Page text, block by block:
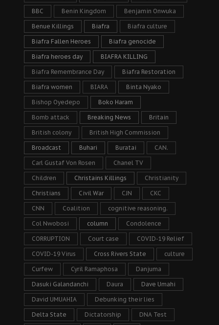
BBC Benin Kingdom Benjamin Onwuka
Benue Killings Biafra Biafra culture
Biafra Fallen Heroes Biafra genocide
Biafra heroes day BIAFRA KILLING
Biafra Remembrance Day Biafra Restoration
Biafra women BIARA Binta Nyako
Bishop Oyedepo Boko Haram
Bomb attack Breaking News Britain
British colony British High Commission
Broadcast Buhari Buratai CAN.
Carl Gustaf Von Rosen Chanel TV
Children Christains Killings Christianity
Christians Civil War CJN CKC
CNN Coalition cognitive reasoning.
Col Nwobosi column Condolence
CORRUPTION Court case COVID-19 Relief
COVID-19 Virus Cross Rivers State culture
Curfew Cyril Ramaphosa Danjuma
Dasuki Galandanchi Daura Dave Umahi
David UMUAHIA Debunking their lies
Delta State Dictatorship DNA Test